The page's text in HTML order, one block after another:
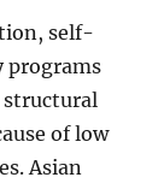
self-
programs
of low
Asian